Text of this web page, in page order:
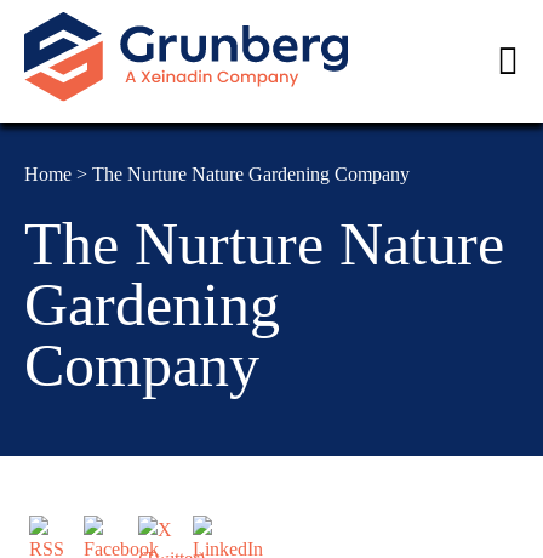
Home > The Nurture Nature Gardening Company
The Nurture Nature
Gardening
Company